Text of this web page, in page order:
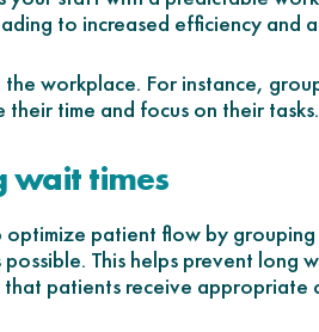
to increased efficiency and
the workplace. For instance,
time and focus on their tasks.
wait times
optimize patient flow by
possible. This helps prevent long
patients receive appropriate